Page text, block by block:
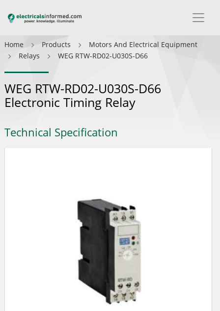
Home Products
Motors And Electrical Equipment
Relays
WEG RTW-RD02-U030S-D66
WEG RTW-RD02-U030S-D66
Electronic Timing Relay
Technical Specification